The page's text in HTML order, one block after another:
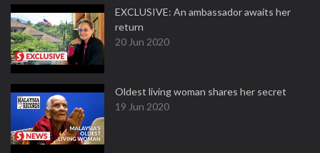
EXCLUSIVE: An ambassador awaits her
return
20 Jun 2020
Oldest living woman shares her secret
19 Jun 2020